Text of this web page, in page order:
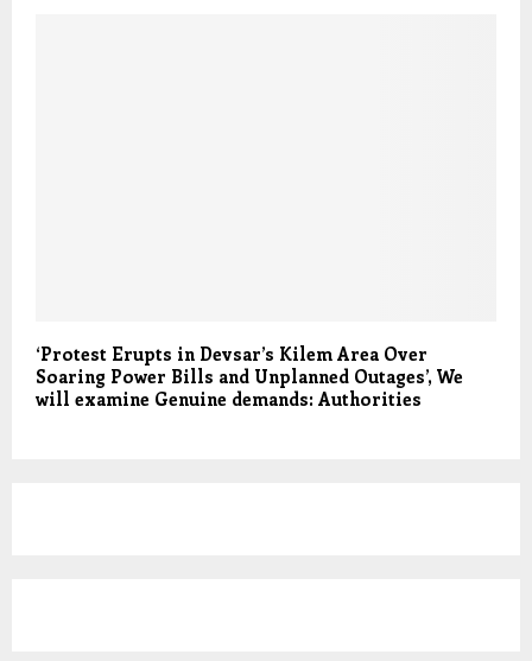
‘Protest Erupts in Devsar’s Kilem Area Over
Soaring Power Bills and Unplanned Outages’, We
will examine Genuine demands: Authorities